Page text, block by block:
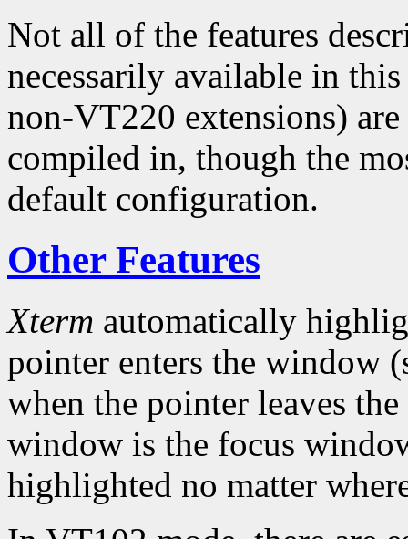
Not all of the features
necessarily available in
non-VT220 extensions)
compiled in, though the
default configuration.
Other Features
Xterm automatically
pointer enters the window
when the pointer leaves
window is the focus
highlighted no matter